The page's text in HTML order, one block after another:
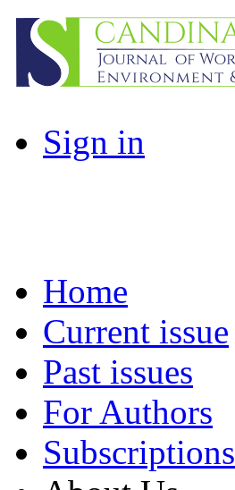
Sign in
Home
Current issue
Past issues
For Authors
Subscriptions